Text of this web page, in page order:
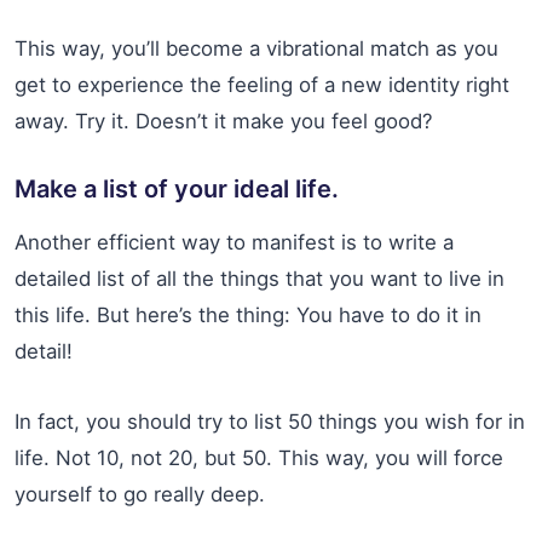
This way, you’ll become a vibrational match as you
get to experience the feeling of a new identity right
away. Try it. Doesn’t it make you feel good?
Make a list of your ideal life.
Another efficient way to manifest is to write a
detailed list of all the things that you want to live in
this life. But here’s the thing: You have to do it in
detail!
In fact, you should try to list 50 things you wish for in
life. Not 10, not 20, but 50. This way, you will force
yourself to go really deep.